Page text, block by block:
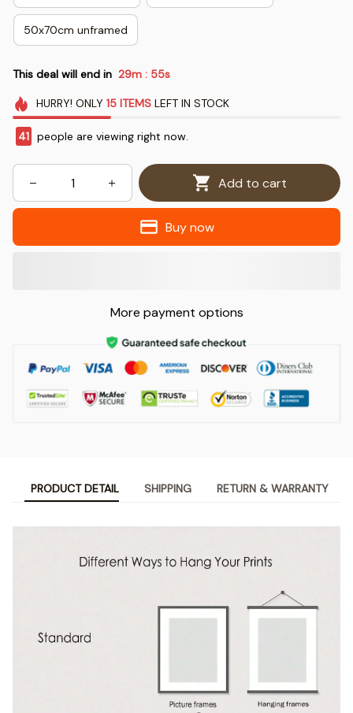
50x70cm unframed
This deal will end in 29m : 54s
HURRY! ONLY 15 ITEMSLEFT IN STOCK
41 people are viewing right now.
Add to cart
Buy now
More payment options
PRODUCT DETAIL SHIPPING RETURN & WARRANTY